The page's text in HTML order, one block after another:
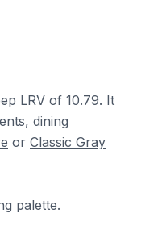
LRV of 10.79. It
dining
or Classic Gray
palette.